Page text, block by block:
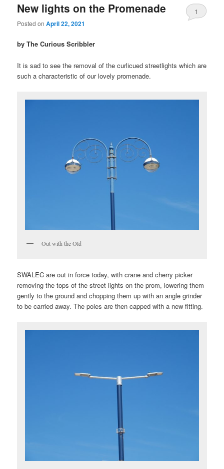
New lights on the Promenade
Posted onApril 22, 2021
1
by The Curious Scribbler
It is sad to see the removal of the curlicued streetlights which are
such a characteristic of our lovely promenade.
Out with the Old
SWALEC are out in force today, with crane and cherry picker
removing the tops of the street lights on the prom, lowering them
gently to the ground and chopping them up with an angle grinder
to be carried away. The poles are then capped with a new fitting.